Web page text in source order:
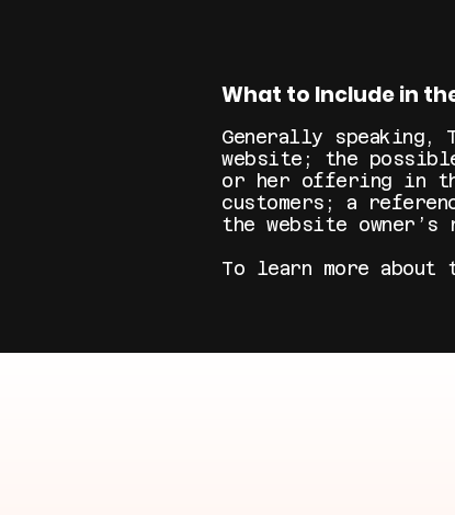
What to Include in
Generally speaking,
website; the
or her offering in
customers; a
the website owner’s
To learn more